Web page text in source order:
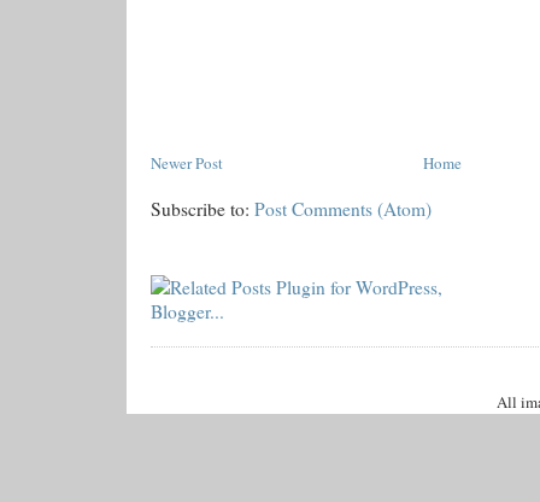
Newer Post Home
Subscribe to: Post Comments (Atom)
All